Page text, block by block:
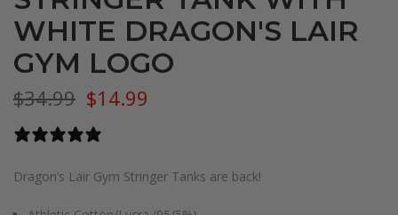
WHITE DRAGON'S LAIR
GYM LOGO
$34.99 $14.99
Dragon’s Lair Gym Stringer Tanks are back!